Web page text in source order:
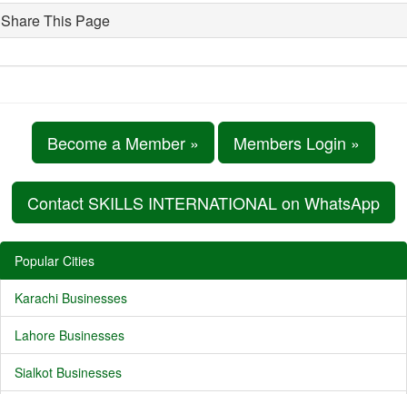
Share This Page
Become a Member » Members Login »
Contact SKILLS INTERNATIONAL on WhatsApp
Popular Cities
Karachi Businesses
Lahore Businesses
Sialkot Businesses